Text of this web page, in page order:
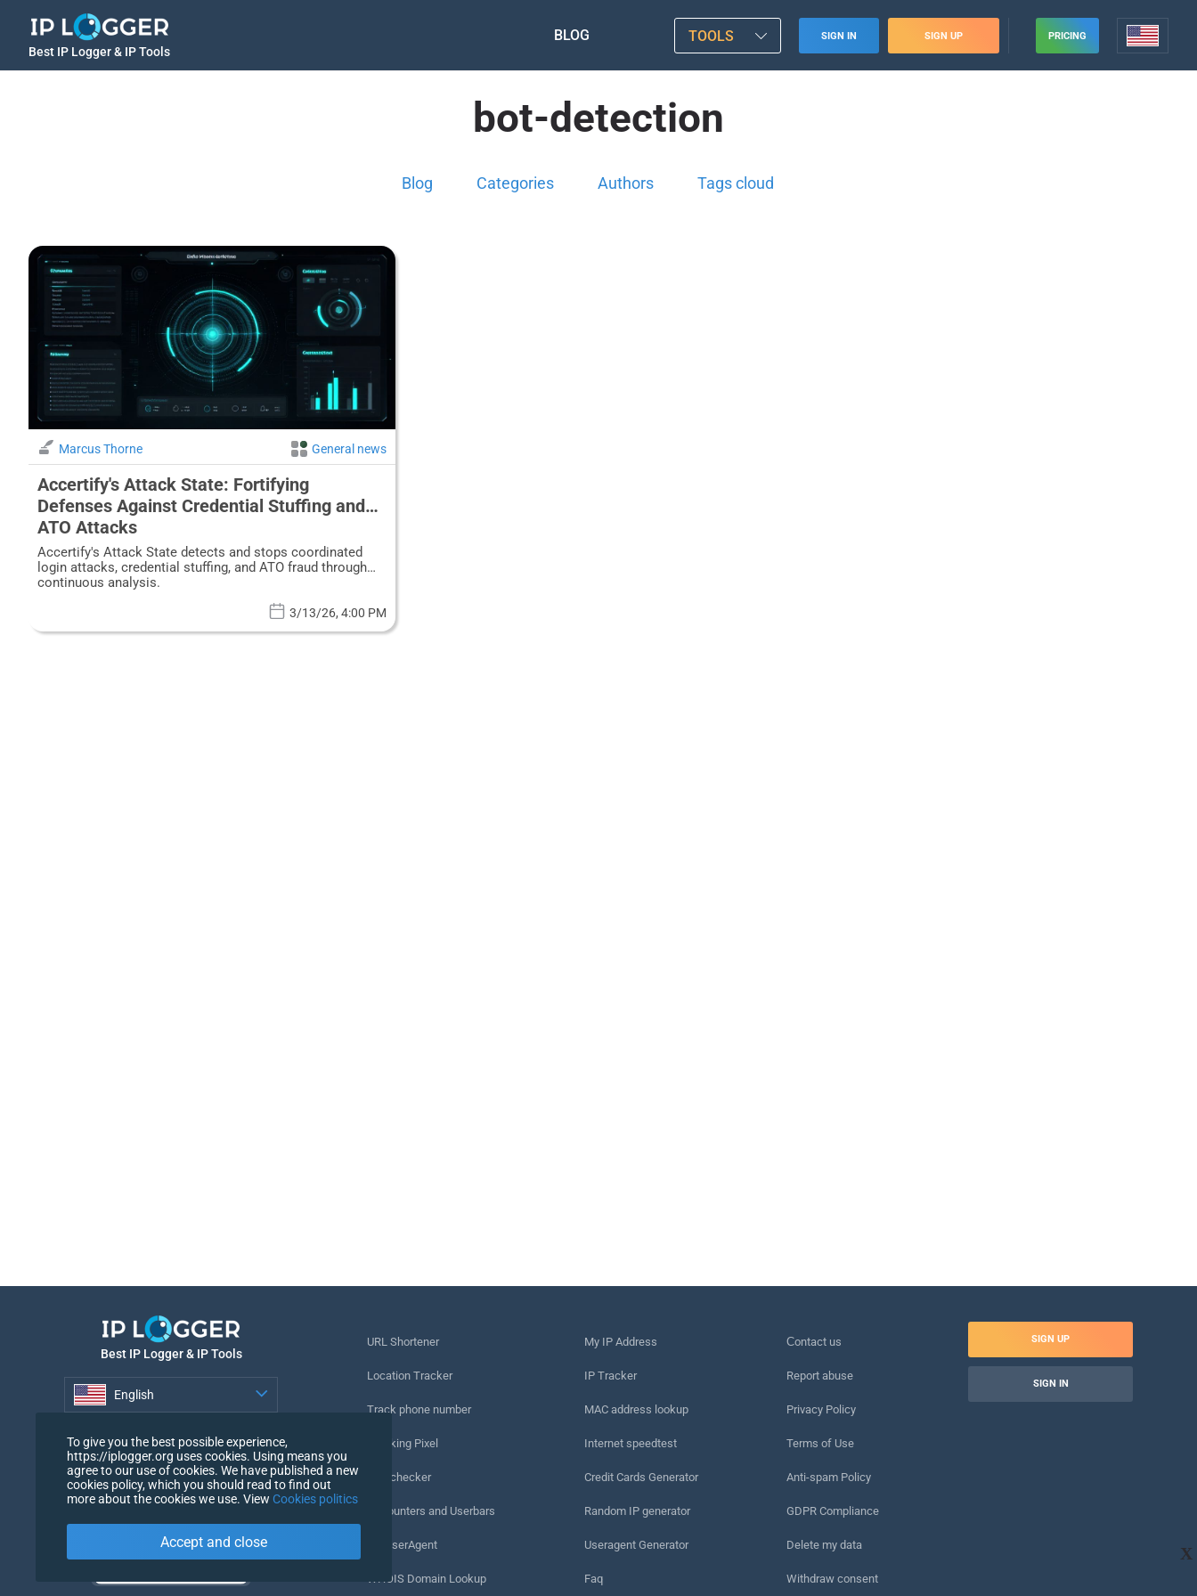
Best IP Logger & IP Tools
BLOG TOOLS SIGN IN SIGN UP PRICING
bot-detection
Blog Categories Authors Tags cloud
Marcus Thorne General news
Accertify's Attack State: Fortifying
Defenses Against Credential Stuffing and
ATO Attacks
Accertify's Attack State detects and stops coordinated
login attacks, credential stuffing, and ATO fraud through
continuous analysis.
3/13/26, 4:00 PM
X
Best IP Logger & IP Tools
English
URL Shortener
Location Tracker
Track phone number
Tracking Pixel
URL checker
IP Counters and Userbars
My UserAgent
WHOIS Domain Lookup
My IP Address
IP Tracker
MAC address lookup
Internet speedtest
Credit Cards Generator
Random IP generator
Useragent Generator
Faq
Сontact us
Report abuse
Privacy Policy
Terms of Use
Anti-spam Policy
GDPR Compliance
Delete my data
Withdraw consent
SIGN UP
SIGN IN
To give you the best possible experience,
https://iplogger.org uses cookies. Using means you
agree to our use of cookies. We have published a new
cookies policy, which you should read to find out
more about the cookies we use. View Cookies politics
Accept and close